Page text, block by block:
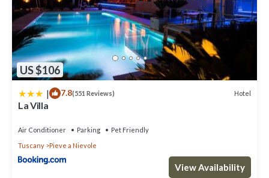
US $106
| 7.8(551 Reviews) Hotel
La Villa
Air Conditioner Parking
Pet Friendly
Tuscany
Pieve a Nievole
View Availability